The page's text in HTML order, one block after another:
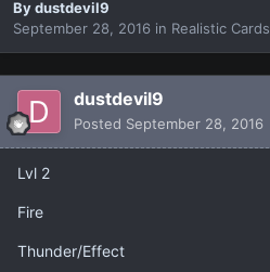
Bydustdevil9
September 28, 2016 in Realistic Cards
dustdevil9
Posted September 28, 2016
Lvl 2
Fire
Thunder/Effect